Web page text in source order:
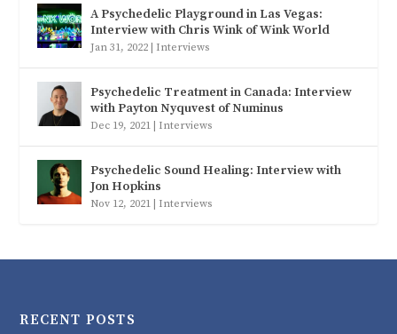
A Psychedelic Playground in Las Vegas:
Interview with Chris Wink of Wink World
Jan 31, 2022 Interviews
Psychedelic Treatment in Canada: Interview
with Payton Nyquvest of Numinus
Dec 19, 2021 Interviews
Psychedelic Sound Healing: Interview with
Jon Hopkins
Nov 12, 2021 Interviews
RECENT POSTS